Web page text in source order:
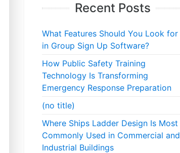
Recent Posts
What Features Should You Look for
in Group Sign Up Software?
How Public Safety Training
Technology Is Transforming
Emergency Response Preparation
(no title)
Where Ships Ladder Design Is Most
Commonly Used in Commercial and
Industrial Buildings